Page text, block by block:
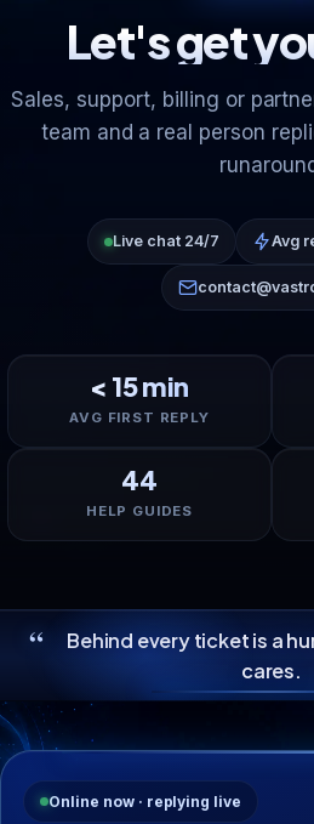
Let's get
Sales, support, billing or
team and a real person
Live chat 24/7 Avg
< 15 min
AVG FIRST REPLY
44
HELP GUIDES
“
Behind every ticket is a
cares.
Online now · replying live